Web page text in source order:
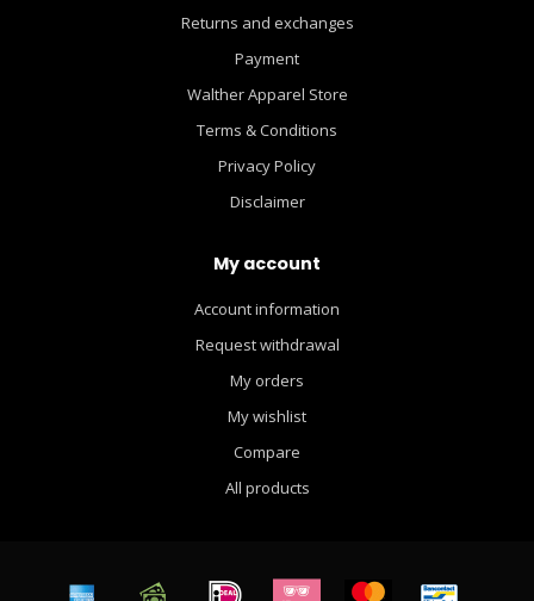
Returns and exchanges
Payment
Walther Apparel Store
Terms & Conditions
Privacy Policy
Disclaimer
My account
Account information
Request withdrawal
My orders
My wishlist
Compare
All products